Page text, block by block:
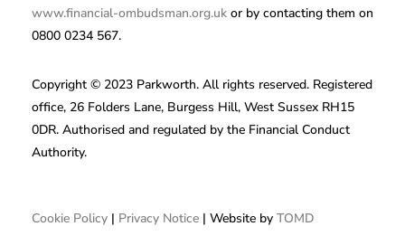
Copyright © 2023 Parkworth. All rights reserved. Registered
office, 26 Folders Lane, Burgess Hill, West Sussex RH15
0DR. Authorised and regulated by the Financial Conduct
Authority.
Cookie Policy | Privacy Notice | Website by TOMD
www.financial-ombudsman.org.uk or by contacting them on
0800 0234 567.